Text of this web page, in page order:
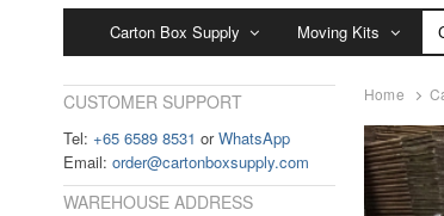
Carton Box Supply Moving Kits
Home
CUSTOMER SUPPORT
Tel: +65 6589 8531 orWhatsApp
Email: order@cartonboxsupply.com
WAREHOUSE ADDRESS